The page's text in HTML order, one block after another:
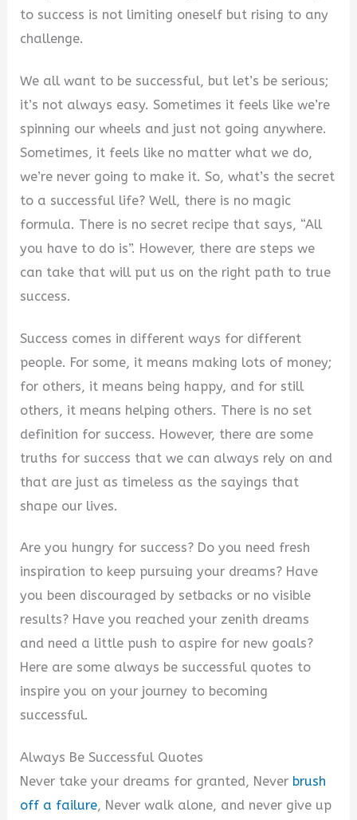
to success is not limiting oneself but rising to any
challenge.
We all want to be successful, but let’s be serious;
it’s not always easy. Sometimes it feels like we’re
spinning our wheels and just not going anywhere.
Sometimes, it feels like no matter what we do,
we’re never going to make it. So, what’s the secret
to a successful life? Well, there is no magic
formula. There is no secret recipe that says, “All
you have to do is”. However, there are steps we
can take that will put us on the right path to true
success.
Success comes in different ways for different
people. For some, it means making lots of money;
for others, it means being happy, and for still
others, it means helping others. There is no set
definition for success. However, there are some
truths for success that we can always rely on and
that are just as timeless as the sayings that
shape our lives.
Are you hungry for success? Do you need fresh
inspiration to keep pursuing your dreams? Have
you been discouraged by setbacks or no visible
results? Have you reached your zenith dreams
and need a little push to aspire for new goals?
Here are some always be successful quotes to
inspire you on your journey to becoming
successful.
Always Be Successful Quotes
Never take your dreams for granted, Never brush
off a failure, Never walk alone, and never give up